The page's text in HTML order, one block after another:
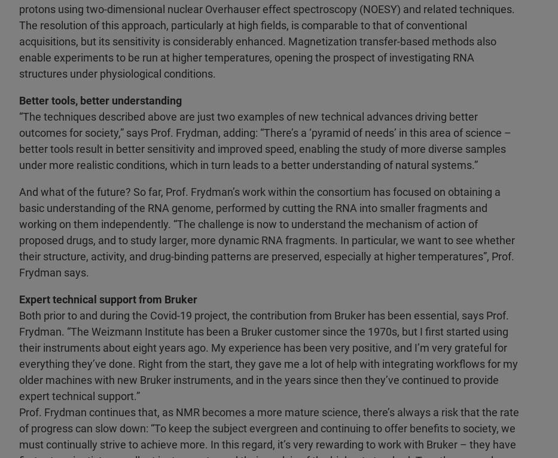
protons using two-dimensional nuclear Overhauser effect spectroscopy (NOESY) and related techniques.
The resolution of this approach, particularly at high fields, is comparable to that of conventional
acquisitions, but its sensitivity is considerably enhanced. Magnetization transfer-based methods also
enable experiments to be run at higher temperatures, opening the prospect of investigating RNA
structures under physiological conditions.
Better tools, better understanding
“The techniques described above are just two examples of new technical advances driving better
outcomes for society,” says Prof. Frydman, adding: “There’s a ‘pyramid of needs’ in this area of science –
better tools result in better sensitivity and improved speed, enabling the study of more diverse samples
under more realistic conditions, which in turn leads to a better understanding of natural systems.”
And what of the future? So far, Prof. Frydman’s work within the consortium has focused on obtaining a
basic understanding of the RNA genome, performed by cutting the RNA into smaller fragments and
working on them independently. “The challenge is now to understand the mechanism of action of
proposed drugs, and to study larger, more dynamic RNA fragments. In particular, we want to see whether
their structure, activity, and drug-binding patterns are preserved, especially at higher temperatures”, Prof.
Frydman says.
Expert technical support from Bruker
Both prior to and during the Covid-19 project, the contribution from Bruker has been essential, says Prof.
Frydman. “The Weizmann Institute has been a Bruker customer since the 1970s, but I first started using
their instruments about eight years ago. My experience has been very positive, and I’m very grateful for
everything they’ve done. Right from the start, they gave me a lot of help with integrating workflows for my
older machines with new Bruker instruments, and in the years since then they’ve continued to provide
expert technical support.”
Prof. Frydman continues that, as NMR becomes a more mature science, there’s always a risk that the rate
of progress can slow down: “To keep the subject evergreen and continuing to offer benefits to society, we
must continually strive to achieve more. In this regard, it’s very rewarding to work with Bruker – they have